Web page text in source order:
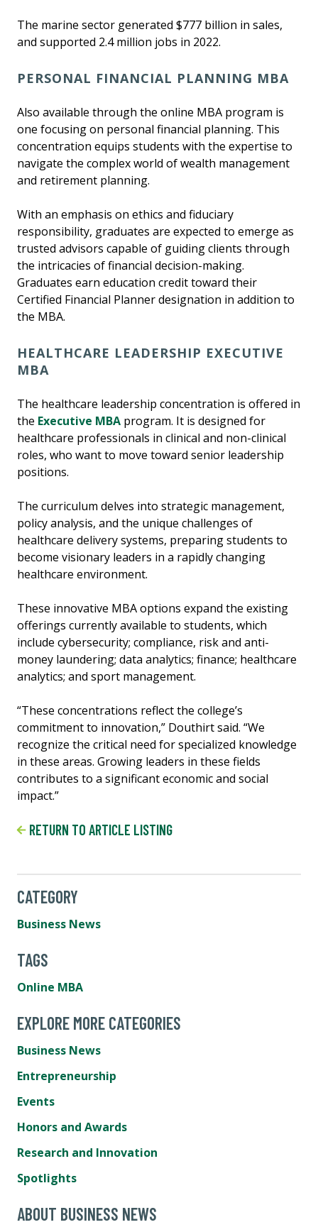
The marine sector generated $777 billion in sales,
and supported 2.4 million jobs in 2022.
PERSONAL FINANCIAL PLANNING MBA
Also available through the online MBA program is
one focusing on personal financial planning. This
concentration equips students with the expertise to
navigate the complex world of wealth management
and retirement planning.
With an emphasis on ethics and fiduciary
responsibility, graduates are expected to emerge as
trusted advisors capable of guiding clients through
the intricacies of financial decision-making.
Graduates earn education credit toward their
Certified Financial Planner designation in addition to
the MBA.
HEALTHCARE LEADERSHIP EXECUTIVE
MBA
The healthcare leadership concentration is offered in
the Executive MBA program. It is designed for
healthcare professionals in clinical and non-clinical
roles, who want to move toward senior leadership
positions.
The curriculum delves into strategic management,
policy analysis, and the unique challenges of
healthcare delivery systems, preparing students to
become visionary leaders in a rapidly changing
healthcare environment.
These innovative MBA options expand the existing
offerings currently available to students, which
include cybersecurity; compliance, risk and anti-
money laundering; data analytics; finance; healthcare
analytics; and sport management.
“These concentrations reflect the college’s
commitment to innovation,” Douthirt said. “We
recognize the critical need for specialized knowledge
in these areas. Growing leaders in these fields
contributes to a significant economic and social
impact.”
RETURN TO ARTICLE LISTING
CATEGORY
Business News
TAGS
Online MBA
EXPLORE MORE CATEGORIES
Business News
Entrepreneurship
Events
Honors and Awards
Research and Innovation
Spotlights
ABOUT BUSINESS NEWS